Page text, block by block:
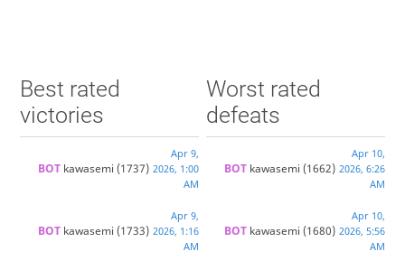
Best rated
victories
BOT kawasemi (1737)
Apr 9,
2026, 1:00
AM
BOT kawasemi (1733)
Apr 9,
2026, 1:16
AM
Worst rated
defeats
BOT kawasemi (1662)
Apr 10,
2026, 6:26
AM
BOT kawasemi (1680)
Apr 10,
2026, 5:56
AM